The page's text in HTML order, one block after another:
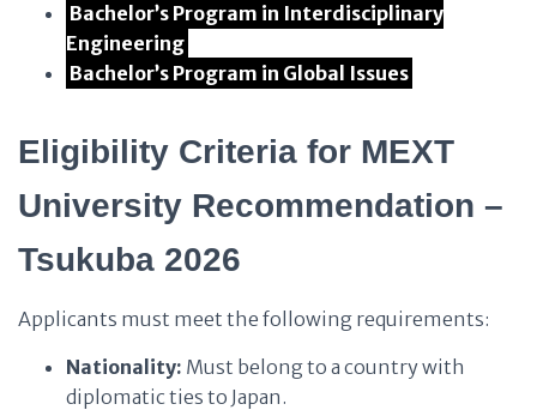
Bachelor’s Program in Interdisciplinary
Engineering
Bachelor’s Program in Global Issues
Eligibility Criteria for MEXT
University Recommendation –
Tsukuba 2026
Applicants must meet the following requirements:
Nationality: Must belong to a country with
diplomatic ties to Japan.